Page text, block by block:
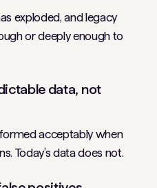
exploded, and legacy
or deeply enough to
data, not
acceptably when
Today’s data does not.